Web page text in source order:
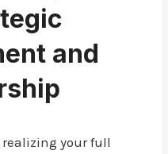
and
realizing your full